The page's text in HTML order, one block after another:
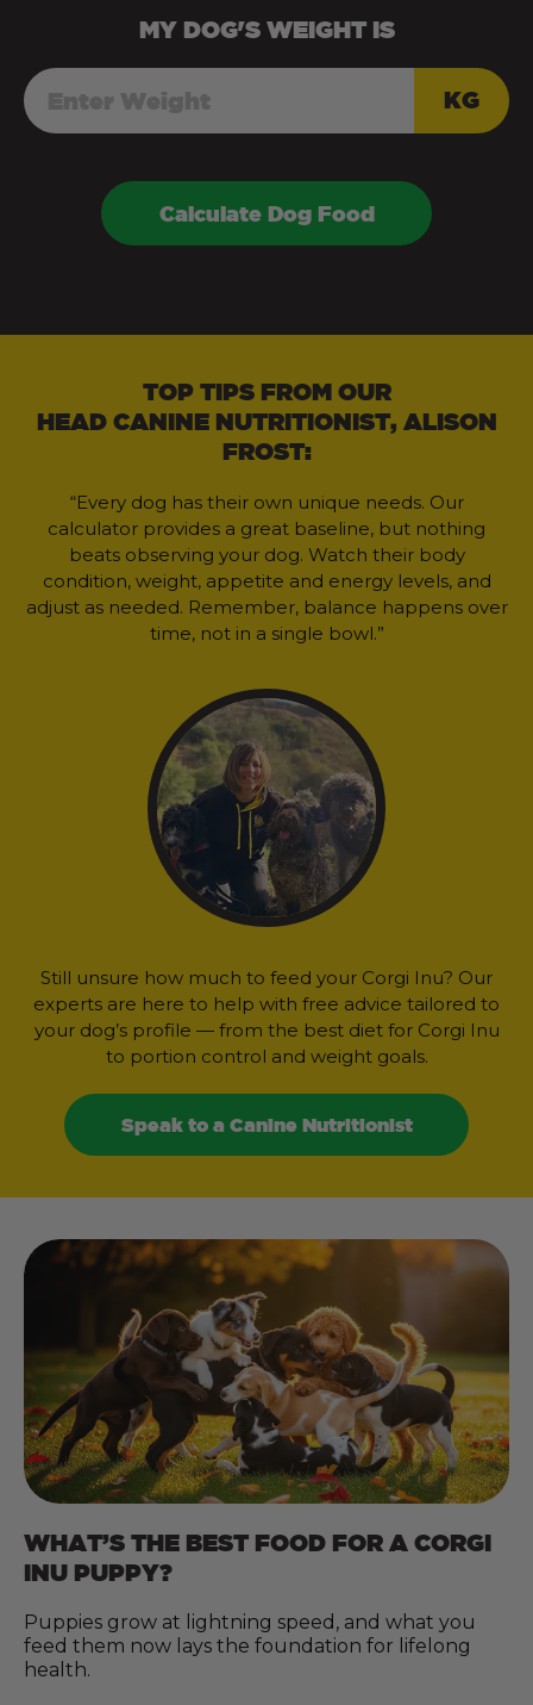
MY DOG'S WEIGHT IS
KG
Calculate Dog Food
TOP TIPS FROM OUR
HEAD CANINE NUTRITIONIST, ALISON
FROST:
“Every dog has their own unique needs. Our
calculator provides a great baseline, but nothing
beats observing your dog. Watch their body
condition, weight, appetite and energy levels, and
adjust as needed. Remember, balance happens over
time, not in a single bowl.”
Still unsure how much to feed your Corgi Inu? Our
experts are here to help with free advice tailored to
your dog’s profile — from the best diet for Corgi Inu
to portion control and weight goals.
Speak to a Canine Nutritionist
WHAT’S THE BEST FOOD FOR A CORGI
INU PUPPY?
Puppies grow at lightning speed, and what you
feed them now lays the foundation for lifelong
health.